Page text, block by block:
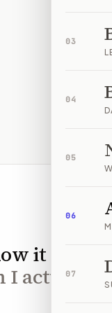
03
04
05
06
07
it
actually